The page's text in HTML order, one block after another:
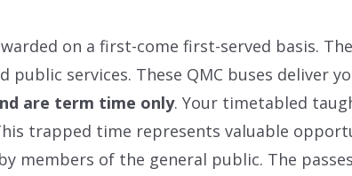
on a first-come first-served basis.
public services. These QMC buses deliver
are term time only. Your timetabled
trapped time represents valuable
members of the general public. The